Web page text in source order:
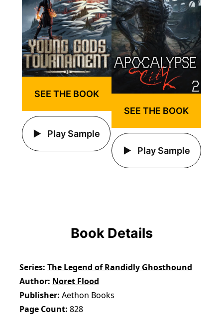
SEE THE BOOK
Play Sample
SEE THE BOOK
Play Sample
Book Details
Series The Legend of Randidly Ghosthound
Author Noret Flood
Publisher Aethon Books
Page Count 828